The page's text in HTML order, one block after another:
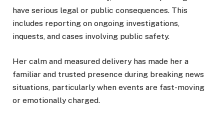
have serious legal or public consequences. This
includes reporting on ongoing investigations,
inquests, and cases involving public safety.
Her calm and measured delivery has made her a
familiar and trusted presence during breaking news
situations, particularly when events are fast-moving
or emotionally charged.